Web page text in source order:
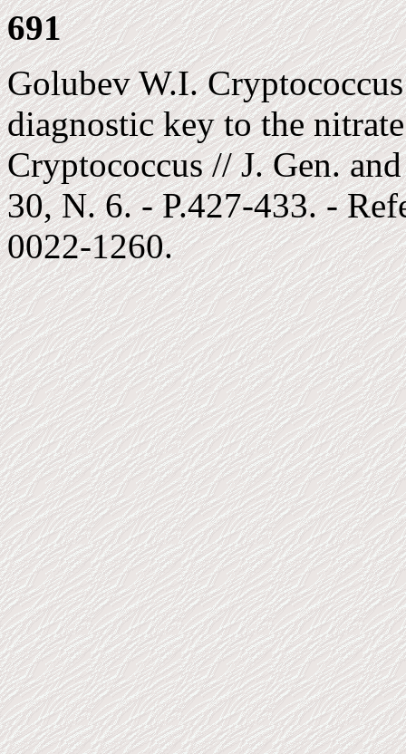
691
Golubev W.I.
diagnostic key to the
Cryptococcus // J. Gen.
30, N. 6. - P.427-433. -
0022-1260.